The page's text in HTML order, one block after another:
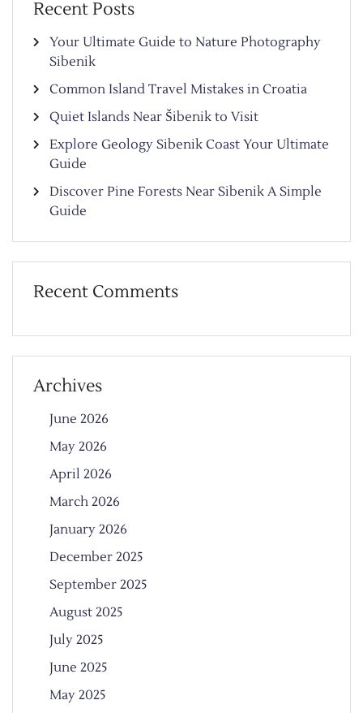
Recent Posts
Your Ultimate Guide to Nature Photography
Sibenik
Common Island Travel Mistakes in Croatia
Quiet Islands Near Šibenik to Visit
Explore Geology Sibenik Coast Your Ultimate
Guide
Discover Pine Forests Near Sibenik A Simple
Guide
Recent Comments
Archives
June 2026
May 2026
April 2026
March 2026
January 2026
December 2025
September 2025
August 2025
July 2025
June 2025
May 2025